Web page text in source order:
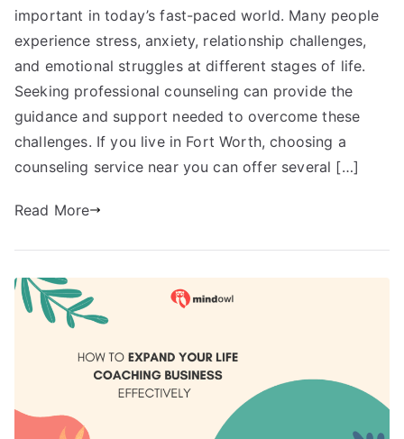
important in today’s fast-paced world. Many people
experience stress, anxiety, relationship challenges,
and emotional struggles at different stages of life.
Seeking professional counseling can provide the
guidance and support needed to overcome these
challenges. If you live in Fort Worth, choosing a
counseling service near you can offer several […]
Read More